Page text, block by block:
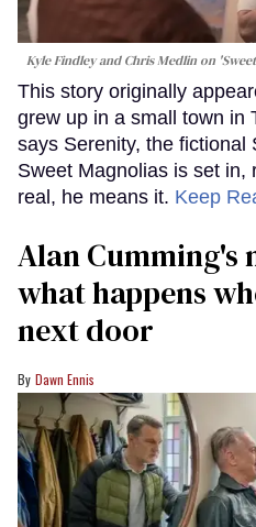
Kyle Findley and Chris Medlin on
This story originally
grew up in a small town in
says Serenity, the fictional
Sweet Magnolias is set in,
real, he means it. Keep
Alan Cumming's
what happens
next door
Dawn Ennis